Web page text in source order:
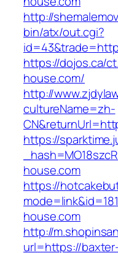
http://
bin/atx/out.cgi?
https://dojos.ca/
house.com/
http://
cultureName=zh-
https://
house.com
https://
house.com
http://
url=https://